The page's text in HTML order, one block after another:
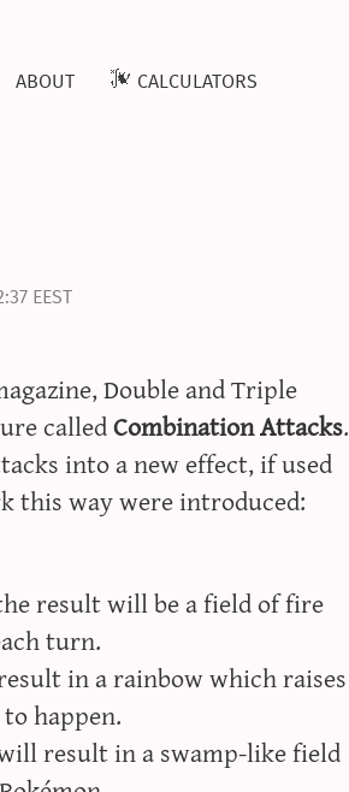
about calculators
EEST
Double and Triple
calledCombination Attacks.
into a new effect, if used
this way were introduced:
result will be a field of fire
turn.
in a rainbow which raises
happen.
result in a swamp-like field